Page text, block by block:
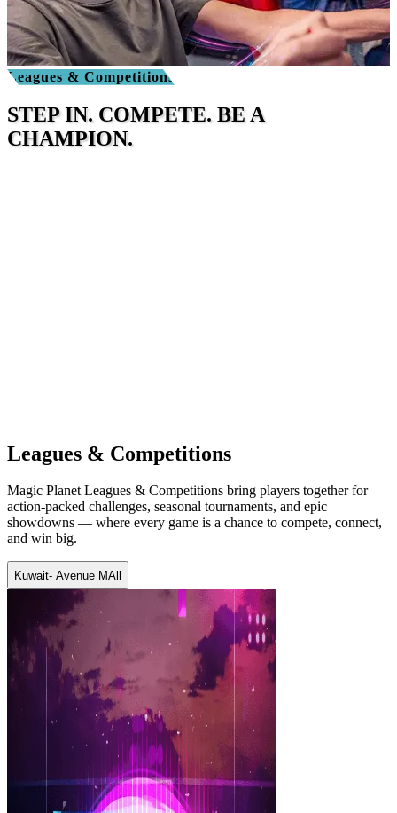
Leagues & Competitions
STEP IN. COMPETE. BE A
CHAMPION.
Leagues & Competitions
Magic Planet Leagues & Competitions bring players together for
action-packed challenges, seasonal tournaments, and epic
showdowns — where every game is a chance to compete, connect,
and win big.
Kuwait- Avenue MAll